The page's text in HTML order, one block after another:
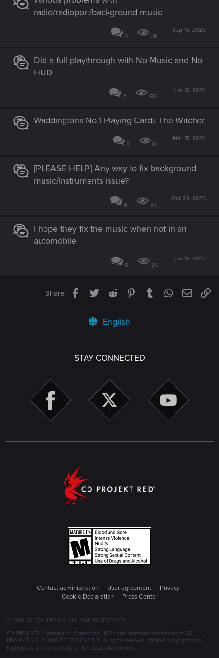
radio/radioport/background music
0 3K
Sep 14, 2025
Did a full playthrough with No Music and No
HUD
2 816
Jun 16, 2026
Waddingtons No.1 Playing Cards The Witcher
3 1K
Mar 15, 2026
[PLEASE HELP] Any way to fix background
music/Instruments issue?
6 5K
Oct 23, 2025
I hope they fix the music when not in an
automobile
0 2K
Jun 15, 2025
Share: Facebook
TwitterReddit PinterestTumblrWhatsApp
Email
English
STAY CONNECTED
Contact administration User agreement
Privacy
Cookie Declaration
Press Center
© 2018 CD PROJEKT S.A. ALL RIGHTS RESERVED
CD PROJEKT®, Cyberpunk®, Cyberpunk 2077® are registered trademarks of CD
PROJEKT S.A. © 2018 CD PROJEKT S.A. All rights reserved. All other copyrights and
trademarks are the property of their respective owners.